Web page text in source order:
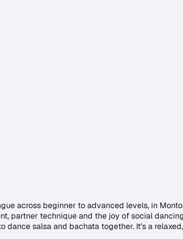
across beginner to advanced levels, in
partner technique and the joy of social
salsa and bachata together. It's a